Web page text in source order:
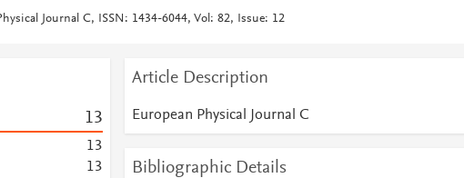
Journal C, ISSN: 1434-6044, Vol: 82, Issue: 12
13
13
13
Article Description
European Physical Journal C
Bibliographic Details